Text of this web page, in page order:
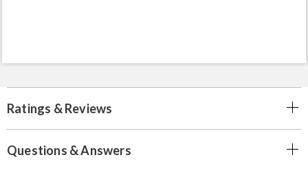
Ratings & Reviews
Questions & Answers